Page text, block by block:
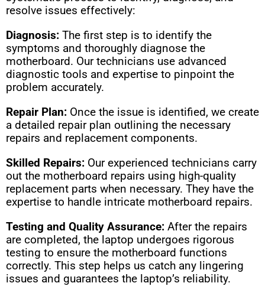
resolve issues effectively:
Diagnosis: The first step is to identify the
symptoms and thoroughly diagnose the
motherboard. Our technicians use advanced
diagnostic tools and expertise to pinpoint the
problem accurately.
Repair Plan: Once the issue is identified, we create
a detailed repair plan outlining the necessary
repairs and replacement components.
Skilled Repairs: Our experienced technicians carry
out the motherboard repairs using high-quality
replacement parts when necessary. They have the
expertise to handle intricate motherboard repairs.
Testing and Quality Assurance: After the repairs
are completed, the laptop undergoes rigorous
testing to ensure the motherboard functions
correctly. This step helps us catch any lingering
issues and guarantees the laptop’s reliability.